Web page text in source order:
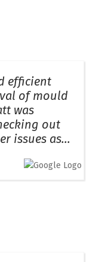
efficient
of mould
was
out
issues as...